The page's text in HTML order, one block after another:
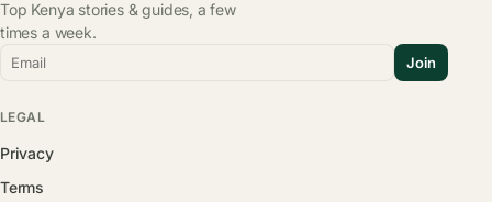
Top Kenya stories & guides, a few
times a week.
Email Join
LEGAL
Privacy
Terms